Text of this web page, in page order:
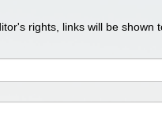
rights, links will be shown